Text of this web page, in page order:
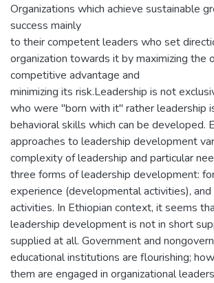
Organizations which achieve sustainable
success mainly
to their competent leaders who set
organization towards it by maximizing the
competitive advantage and
minimizing its risk.Leadership is not
who were "born with it" rather leadership
behavioral skills which can be developed.
approaches to leadership development
complexity of leadership and particular
three forms of leadership development:
experience (developmental activities),
activities. In Ethiopian context, it seems
leadership development is not in short
supplied at all. Government and
educational institutions are flourishing;
them are engaged in organizational